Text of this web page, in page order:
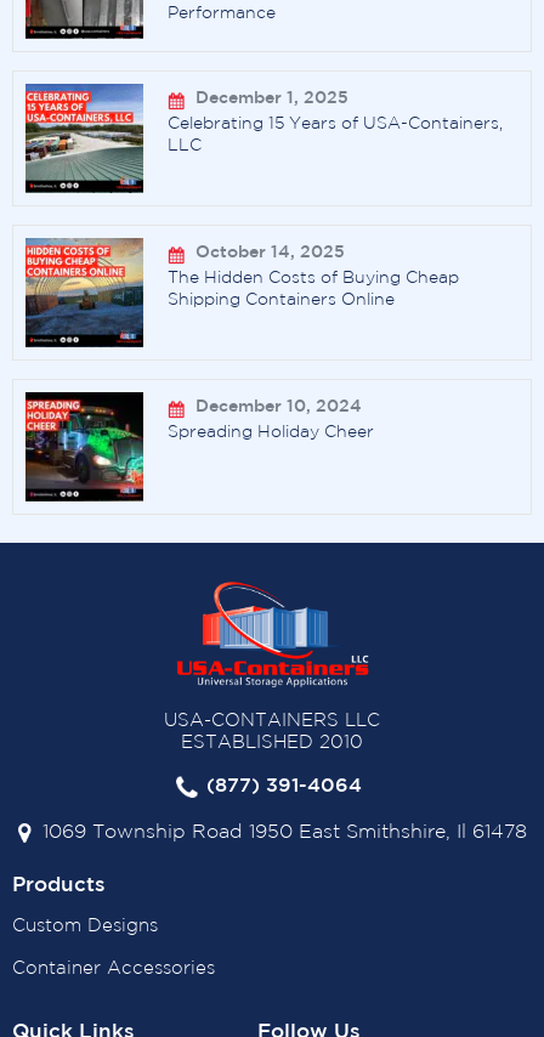
Performance
December 1, 2025
Celebrating 15 Years of USA-Containers,
LLC
October 14, 2025
The Hidden Costs of Buying Cheap
Shipping Containers Online
December 10, 2024
Spreading Holiday Cheer
USA-CONTAINERS LLC
ESTABLISHED 2010
(877) 391-4064
1069 Township Road 1950 East Smithshire, Il 61478
Products
Custom Designs
Container Accessories
Quick Links Follow Us